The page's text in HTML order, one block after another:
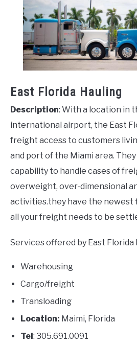
East Florida Hauling
Description: With a location in
international airport, the East
freight access to customers
and port of the Miami area.
capability to handle cases of
overweight, over-dimensional
activities.they have the newest
all your freight needs to be
Services offered by East Florida
Warehousing
Cargo/freight
Transloading
Location: Maimi, Florida
Tel: 305.691.0091